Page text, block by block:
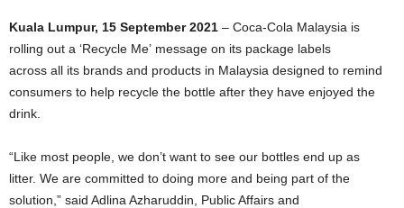
Kuala Lumpur, 15 September 2021 – Coca-Cola Malaysia is
rolling out a ‘Recycle Me’ message on its package labels
across all its brands and products in Malaysia designed to remind
consumers to help recycle the bottle after they have enjoyed the
drink.
“Like most people, we don’t want to see our bottles end up as
litter. We are committed to doing more and being part of the
solution,” said Adlina Azharuddin, Public Affairs and